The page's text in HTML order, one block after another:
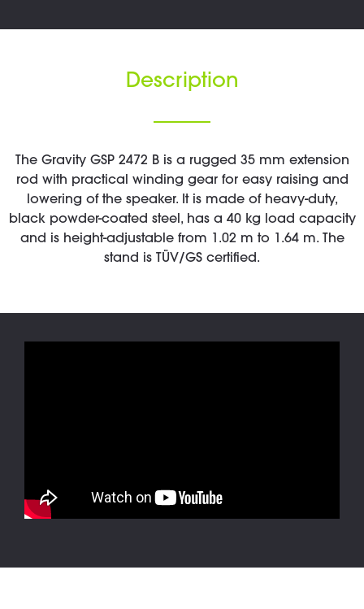
Description
The Gravity GSP 2472 B is a rugged 35 mm extension
rod with practical winding gear for easy raising and
lowering of the speaker. It is made of heavy-duty,
black powder-coated steel, has a 40 kg load capacity
and is height-adjustable from 1.02 m to 1.64 m. The
stand is TÜV/GS certified.